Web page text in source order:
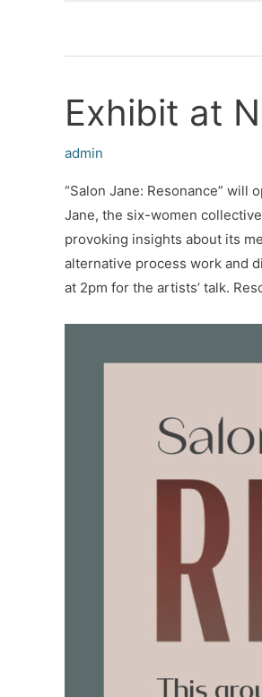
Exhibit at
admin
“Salon Jane: Resonance” will
Jane, the six-women
provoking insights about its
alternative process work and
at 2pm for the artists’ talk.